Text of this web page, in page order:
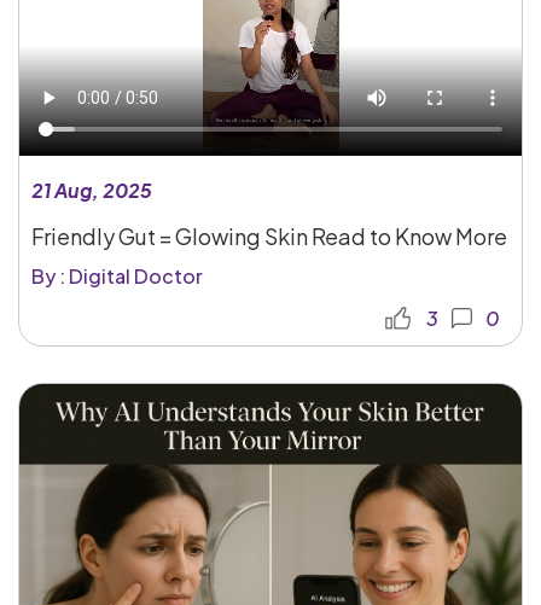
21 Aug, 2025
Friendly Gut = Glowing Skin Read to Know More
By : Digital Doctor
3
0